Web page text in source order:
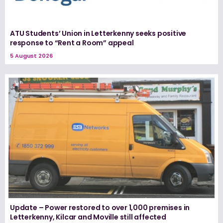
ATU Students’ Union in Letterkenny seeks positive
response to “Rent a Room” appeal
5 August 2026
Update – Power restored to over 1,000 premises in
Letterkenny, Kilcar and Moville still affected